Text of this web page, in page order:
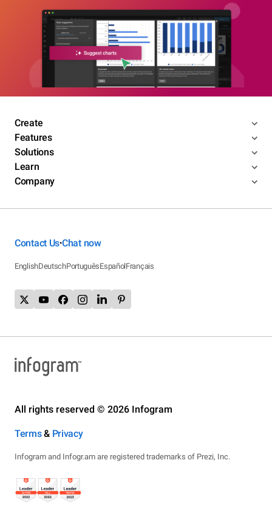
Create
Features
Solutions
Learn
Company
Contact Us•Chat now
EnglishDeutschPortuguêsEspañolFrançais
All rights reserved © 2026 Infogram
Terms& Privacy
Infogram and Infogr.am are registered trademarks of Prezi, Inc.